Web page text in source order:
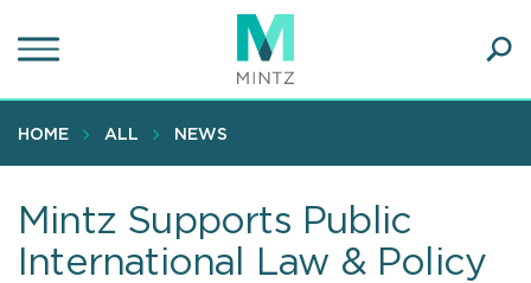
to
content
HOME ALL NEWS
Mintz Supports Public
International Law & Policy